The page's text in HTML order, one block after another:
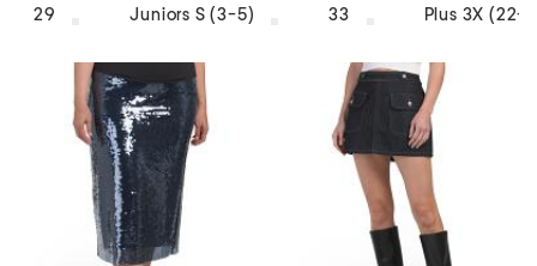
29 Juniors S (3-5) 33 Plus 3X (22-